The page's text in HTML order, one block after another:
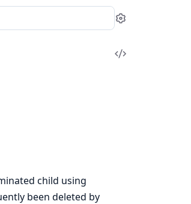
Settings
View
child using
been deleted by